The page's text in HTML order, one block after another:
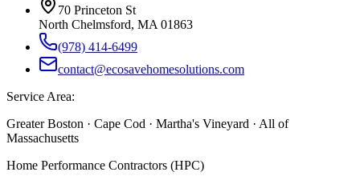
70 Princeton St
North Chelmsford, MA 01863
(978) 414-6499
contact@ecosavehomesolutions.com
Service Area:
Greater Boston · Cape Cod · Martha's Vineyard · All of
Massachusetts
Home Performance Contractors (HPC)